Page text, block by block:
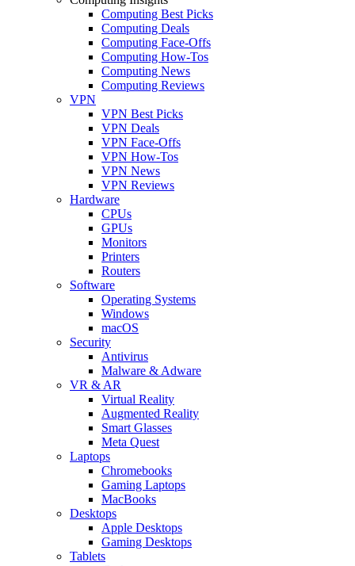
Computing Best Picks
Computing Deals
Computing Face-Offs
Computing How-Tos
Computing News
Computing Reviews
VPN
VPN Best Picks
VPN Deals
VPN Face-Offs
VPN How-Tos
VPN News
VPN Reviews
Hardware
CPUs
GPUs
Monitors
Printers
Routers
Software
Operating Systems
Windows
macOS
Security
Antivirus
Malware & Adware
VR & AR
Virtual Reality
Augmented Reality
Smart Glasses
Meta Quest
Laptops
Chromebooks
Gaming Laptops
MacBooks
Desktops
Apple Desktops
Gaming Desktops
Tablets